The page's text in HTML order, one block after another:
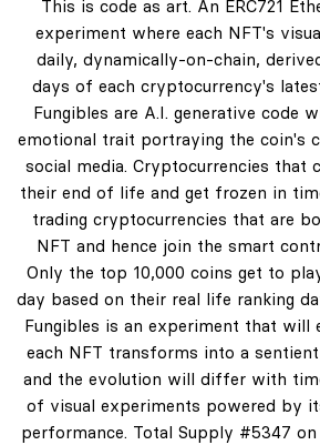
This is code as art. An ERC721
experiment where each NFT's
daily, dynamically-on-chain,
days of each cryptocurrency's
Fungibles are A.I. generative code
emotional trait portraying the coin's
social media. Cryptocurrencies that
their end of life and get frozen in
trading cryptocurrencies that are
NFT and hence join the smart
Only the top 10,000 coins get to
day based on their real life ranking
Fungibles is an experiment that will
each NFT transforms into a sentient
and the evolution will differ with
of visual experiments powered by
performance. Total Supply #5347